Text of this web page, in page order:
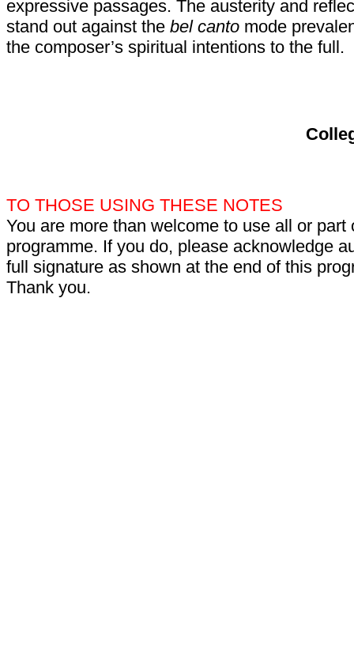
expressive passages. The austerity and
stand out against the bel canto mode
the composer’s spiritual intentions to the full.
TO THOSE USING THESE NOTES
You are more than welcome to use all or part
programme. If you do, please acknowledge
full signature as shown at the end of this
Thank you.